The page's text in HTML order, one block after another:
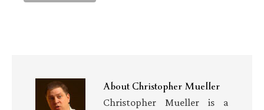
AboutChristopher Mueller
Christopher Mueller is a